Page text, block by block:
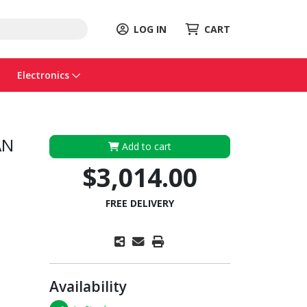
LOG IN CART
Electronics
Add to cart
$3,014.00
FREE DELIVERY
Availability